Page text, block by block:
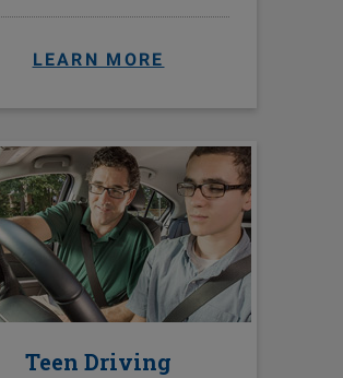
LEARN MORE
Teen Driving